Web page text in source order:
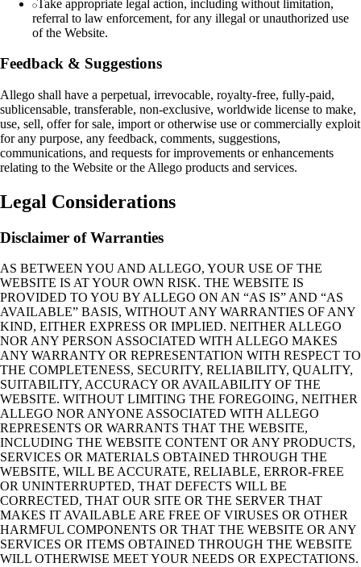
Take appropriate legal action, including without limitation,
referral to law enforcement, for any illegal or unauthorized use
of the Website.
Feedback & Suggestions
Allego shall have a perpetual, irrevocable, royalty‑free, fully‑paid,
sublicensable, transferable, non‑exclusive, worldwide license to make,
use, sell, offer for sale, import or otherwise use or commercially exploit
for any purpose, any feedback, comments, suggestions,
communications, and requests for improvements or enhancements
relating to the Website or the Allego products and services.
Legal Considerations
Disclaimer of Warranties
AS BETWEEN YOU AND ALLEGO, YOUR USE OF THE
WEBSITE IS AT YOUR OWN RISK. THE WEBSITE IS
PROVIDED TO YOU BY ALLEGO ON AN “AS IS” AND “AS
AVAILABLE” BASIS, WITHOUT ANY WARRANTIES OF ANY
KIND, EITHER EXPRESS OR IMPLIED. NEITHER ALLEGO
NOR ANY PERSON ASSOCIATED WITH ALLEGO MAKES
ANY WARRANTY OR REPRESENTATION WITH RESPECT TO
THE COMPLETENESS, SECURITY, RELIABILITY, QUALITY,
SUITABILITY, ACCURACY OR AVAILABILITY OF THE
WEBSITE. WITHOUT LIMITING THE FOREGOING, NEITHER
ALLEGO NOR ANYONE ASSOCIATED WITH ALLEGO
REPRESENTS OR WARRANTS THAT THE WEBSITE,
INCLUDING THE WEBSITE CONTENT OR ANY PRODUCTS,
SERVICES OR MATERIALS OBTAINED THROUGH THE
WEBSITE, WILL BE ACCURATE, RELIABLE, ERROR‑FREE
OR UNINTERRUPTED, THAT DEFECTS WILL BE
CORRECTED, THAT OUR SITE OR THE SERVER THAT
MAKES IT AVAILABLE ARE FREE OF VIRUSES OR OTHER
HARMFUL COMPONENTS OR THAT THE WEBSITE OR ANY
SERVICES OR ITEMS OBTAINED THROUGH THE WEBSITE
WILL OTHERWISE MEET YOUR NEEDS OR EXPECTATIONS.